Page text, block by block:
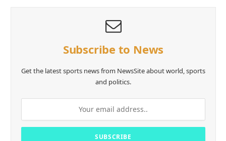
Subscribe to News
Get the latest sports news from NewsSite about world, sports
and politics.